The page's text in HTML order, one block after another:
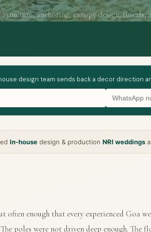
Structure, anchoring, canopy design,
design team sends back a decor direction
In-house design & production NRI weddings
often enough that every experienced Goa
poles were not driven deep enough. The